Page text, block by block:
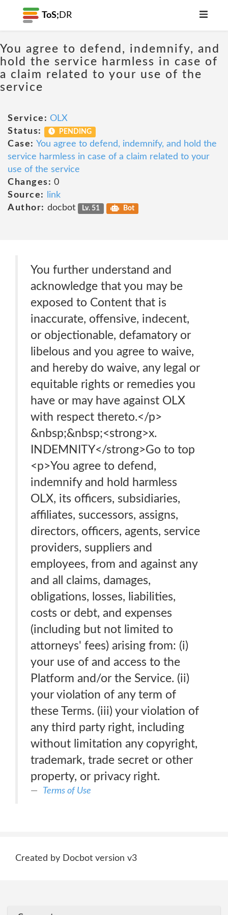
ToS; DR
You agree to defend, indemnify, and
hold the service harmless in case of
a claim related to your use of the
service
Service: OLX
Status:
PENDING
Case: You agree to defend, indemnify, and hold the
service harmless in case of a claim related to your
use of the service
Changes: 0
Source:
link
Author: docbot Lv. 51 Bot
You further understand and
acknowledge that you may be
exposed to Content that is
inaccurate, offensive, indecent,
or objectionable, defamatory or
libelous and you agree to waive,
and hereby do waive, any legal or
equitable rights or remedies you
have or may have against OLX
with respect thereto.</p>
&nbsp;&nbsp;<strong>x.
INDEMNITY</strong>Go to top
<p>You agree to defend,
indemnify and hold harmless
OLX, its officers, subsidiaries,
affiliates, successors, assigns,
directors, officers, agents, service
providers, suppliers and
employees, from and against any
and all claims, damages,
obligations, losses, liabilities,
costs or debt, and expenses
(including but not limited to
attorneys' fees) arising from: (i)
your use of and access to the
Platform and/or the Service. (ii)
your violation of any term of
these Terms. (iii) your violation of
any third party right, including
without limitation any copyright,
trademark, trade secret or other
property, or privacy right.
Terms of Use
Created by Docbot version v3